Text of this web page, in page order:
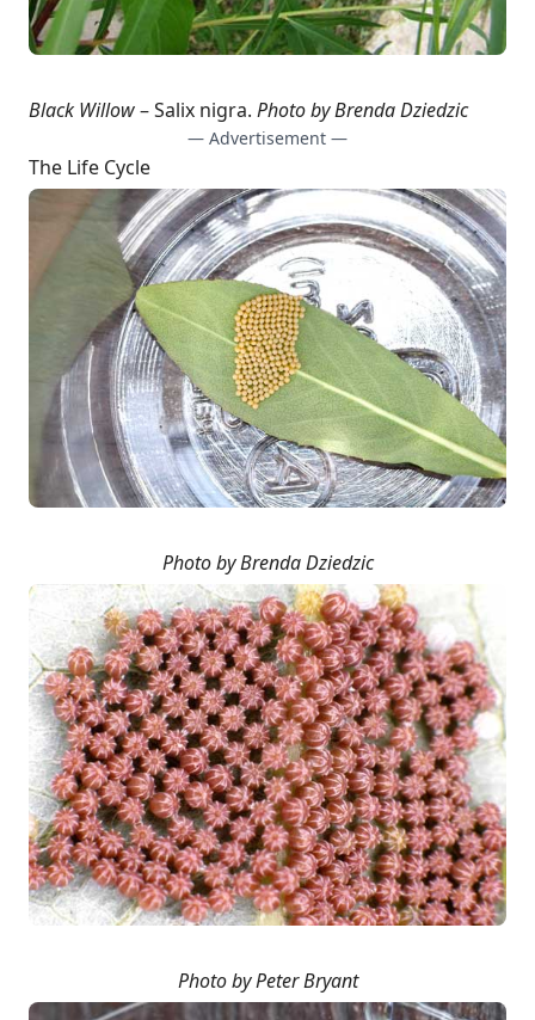
Black Willow– Salix nigra. Photo by Brenda Dziedzic
— Advertisement —
The Life Cycle
Photo by Brenda Dziedzic
Photo by Peter Bryant